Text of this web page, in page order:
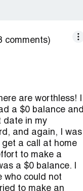
comments)
are worthless! I
a $0 balance and
date in my
and again, I was
a call at home
to make a
a $0 balance. I
who could not
to make an